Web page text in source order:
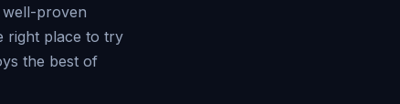
proven
right place to try
the best of